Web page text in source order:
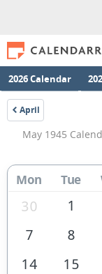
2026 Calendar
April
1945
May 1945
Mon Tue
30 1
7
8
14
15